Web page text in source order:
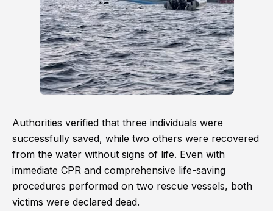
Authorities verified that three individuals were
successfully saved, while two others were recovered
from the water without signs of life. Even with
immediate CPR and comprehensive life-saving
procedures performed on two rescue vessels, both
victims were declared dead.